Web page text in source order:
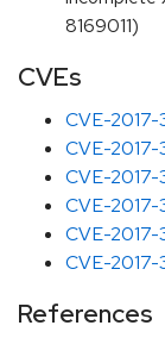
8169011)
CVEs
CVE-
CVE-2017-
CVE-2017-
CVE-2017-
CVE-2017-
CVE-
References